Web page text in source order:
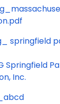
springfield
Springfield
Inc.